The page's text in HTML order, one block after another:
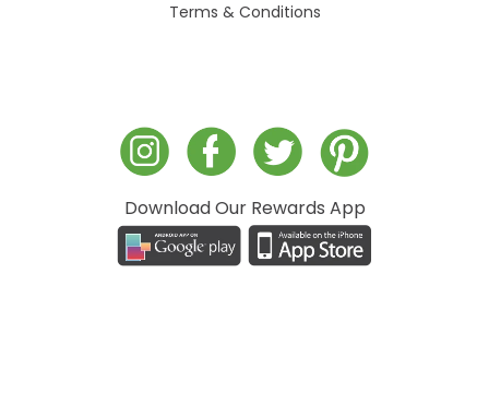
Terms & Conditions
Download Our Rewards App